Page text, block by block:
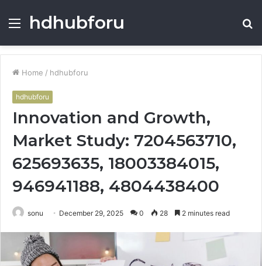
Menu
hdhubforu
Home / hdhubforu
hdhubforu
Innovation and Growth,
Market Study: 7204563710,
625693635, 18003384015,
946941188, 4804438400
sonu December 29, 2025 0 28 2 minutes read